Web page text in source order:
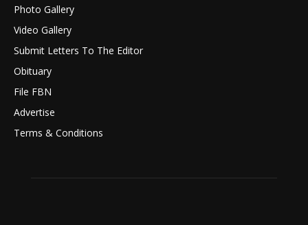
Photo Gallery
Video Gallery
Submit Letters To The Editor
Obituary
File FBN
Advertise
Terms & Conditions